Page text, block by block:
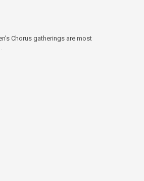
Chorus gatherings are most